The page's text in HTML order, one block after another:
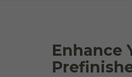
Enhance